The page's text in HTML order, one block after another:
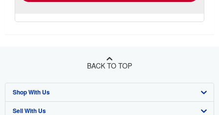
BACK TO TOP
Shop With Us
Advanced Search
Sell With Us